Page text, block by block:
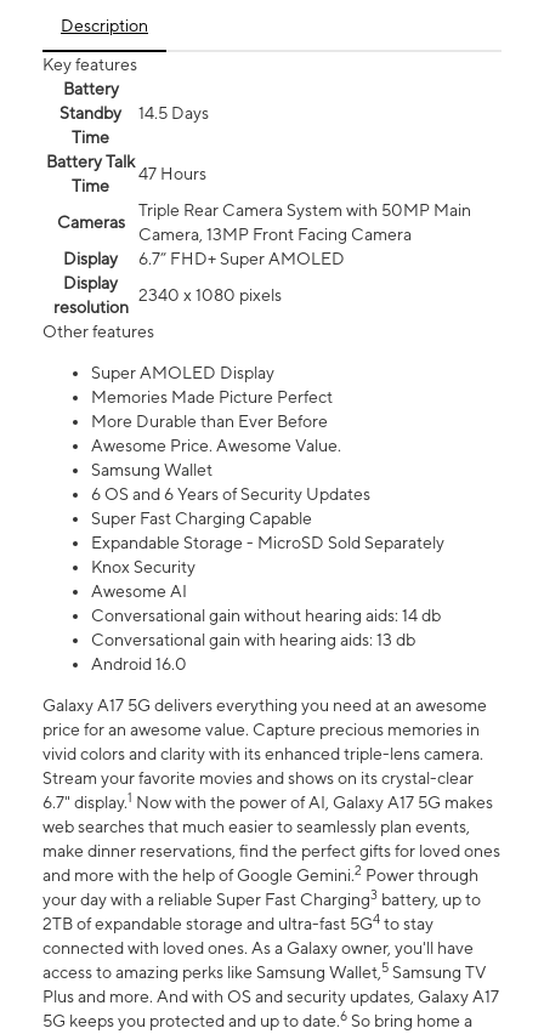
Description
Key features
Battery
Standby
Time
14.5 Days
Battery Talk
Time
47 Hours
Cameras
Triple Rear Camera System with 50MP Main
Camera, 13MP Front Facing Camera
Display
6.7” FHD+ Super AMOLED
Display
resolution
2340 x 1080 pixels
Other features
Super AMOLED Display
Memories Made Picture Perfect
More Durable than Ever Before
Awesome Price. Awesome Value.
Samsung Wallet
6 OS and 6 Years of Security Updates
Super Fast Charging Capable
Expandable Storage - MicroSD Sold Separately
Knox Security
Awesome AI
Conversational gain without hearing aids: 14 db
Conversational gain with hearing aids: 13 db
Android 16.0
Galaxy A17 5G delivers everything you need at an awesome
price for an awesome value. Capture precious memories in
vivid colors and clarity with its enhanced triple-lens camera.
Stream your favorite movies and shows on its crystal-clear
6.7" display.1 Now with the power of AI, Galaxy A17 5G makes
web searches that much easier to seamlessly plan events,
make dinner reservations, find the perfect gifts for loved ones
and more with the help of Google Gemini.2 Power through
your day with a reliable Super Fast Charging3 battery, up to
2TB of expandable storage and ultra-fast 5G4 to stay
connected with loved ones. As a Galaxy owner, you'll have
access to amazing perks like Samsung Wallet,5 Samsung TV
Plus and more. And with OS and security updates, Galaxy A17
5G keeps you protected and up to date.6 So bring home a